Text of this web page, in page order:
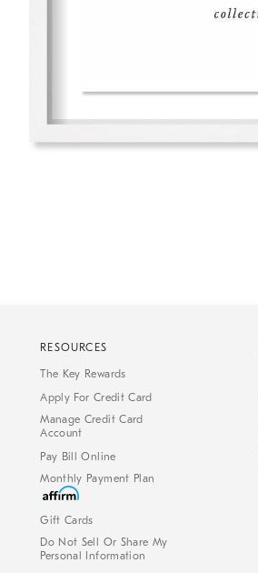
RESOURCES
The Key Rewards
Apply For Credit Card
Manage Credit Card
Account
Pay Bill Online
Monthly Payment Plan
Gift Cards
Do Not Sell Or Share My
Personal Information